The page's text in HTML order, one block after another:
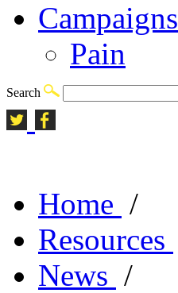
Campaigns
Pain
Search
Home /
Resources
News /